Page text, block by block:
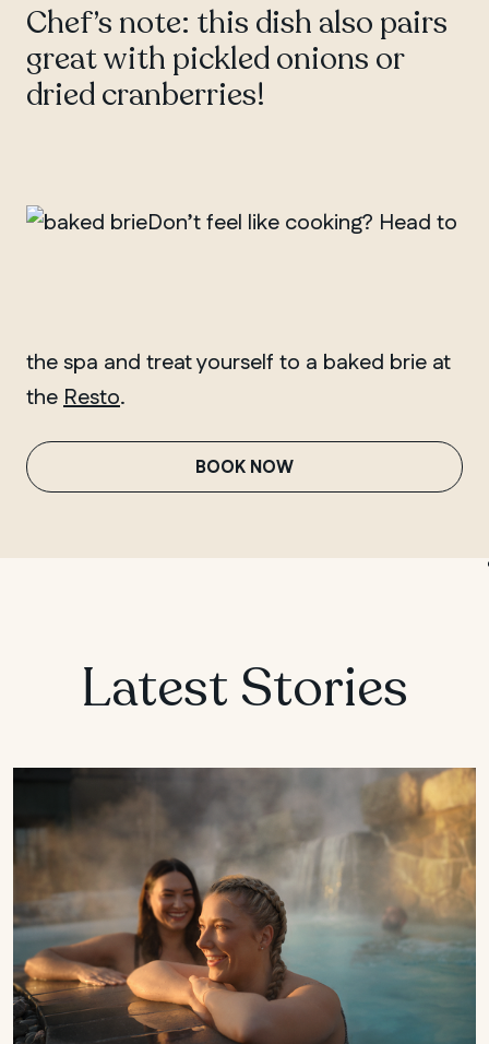
Chef’s note: this dish also pairs
great with pickled onions or
dried cranberries!
Don’t feel like cooking? Head to
the spa and treat yourself to a baked brie at
theResto.
BOOK NOW
Latest Stories